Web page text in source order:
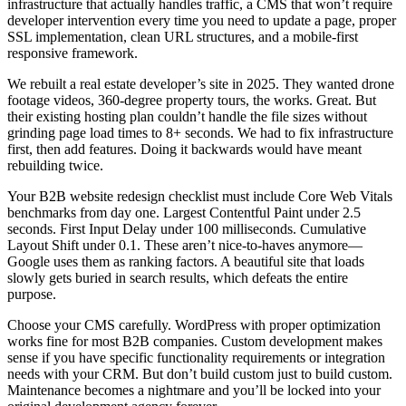
infrastructure that actually handles traffic, a CMS that won’t require
developer intervention every time you need to update a page, proper
SSL implementation, clean URL structures, and a mobile-first
responsive framework.
We rebuilt a real estate developer’s site in 2025. They wanted drone
footage videos, 360-degree property tours, the works. Great. But
their existing hosting plan couldn’t handle the file sizes without
grinding page load times to 8+ seconds. We had to fix infrastructure
first, then add features. Doing it backwards would have meant
rebuilding twice.
Your B2B website redesign checklist must include Core Web Vitals
benchmarks from day one. Largest Contentful Paint under 2.5
seconds. First Input Delay under 100 milliseconds. Cumulative
Layout Shift under 0.1. These aren’t nice-to-haves anymore—
Google uses them as ranking factors. A beautiful site that loads
slowly gets buried in search results, which defeats the entire
purpose.
Choose your CMS carefully. WordPress with proper optimization
works fine for most B2B companies. Custom development makes
sense if you have specific functionality requirements or integration
needs with your CRM. But don’t build custom just to build custom.
Maintenance becomes a nightmare and you’ll be locked into your